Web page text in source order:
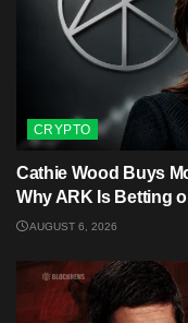
CRYPTO
Cathie Wood Buys
Why ARK Is Betting
AUGUST 6, 2026